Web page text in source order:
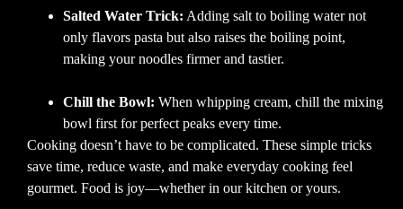
Salted Water Trick: Adding salt to boiling water not
only flavors pasta but also raises the boiling point,
making your noodles firmer and tastier.
Chill the Bowl: When whipping cream, chill the mixing
bowl first for perfect peaks every time.
Cooking doesn’t have to be complicated. These simple tricks
save time, reduce waste, and make everyday cooking feel
gourmet. Food is joy—whether in our kitchen or yours.